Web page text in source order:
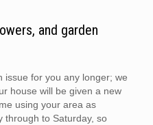
and garden
issue for you any longer; we
house will be given a new
using your area as
through to Saturday, so